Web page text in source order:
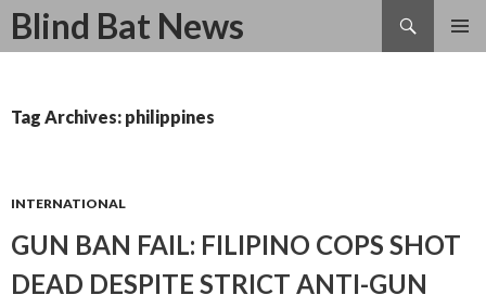
Blind Bat News
Search
SKIP
Tag Archives: philippines
INTERNATIONAL
GUN BAN FAIL: FILIPINO COPS SHOT
DEAD DESPITE STRICT ANTI-GUN